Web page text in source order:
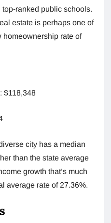
ranked public schools.
estate is perhaps one of
homeownership rate of
$118,348
city has a median
than the state average
growth that’s much
average rate of 27.36%.